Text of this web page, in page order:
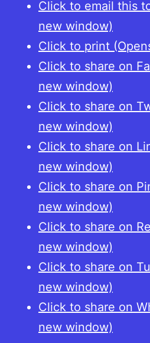
späten
Mittelalter.
Teil
1:
Das
14.
Jahrhundert
[Imperial
Coinage
in
the
Later
Middle
Ages.
Part
1:
The
Click to email this
new window)
Click to print
Click to share on
new window)
Click to share on
new window)
Click to share on
new window)
Click to share on
new window)
Click to share on
new window)
Click to share on
new window)
Click to share on
new window)